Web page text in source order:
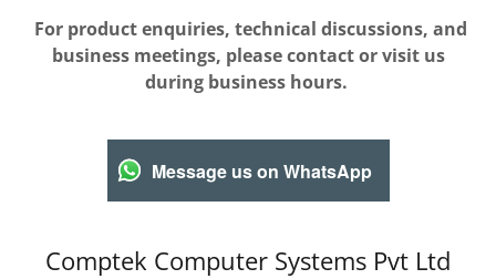
For product enquiries, technical discussions, and
business meetings, please contact or visit us
during business hours.
Message us on WhatsApp
Comptek Computer Systems Pvt Ltd